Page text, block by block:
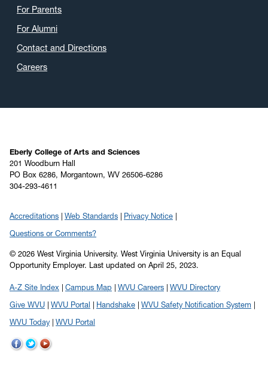
For Parents
For Alumni
Contact and Directions
Careers
Eberly College of Arts and Sciences
201 Woodburn Hall
PO Box 6286, Morgantown, WV 26506-6286
304-293-4611
Accreditations Web Standards
Privacy Notice
Questions or Comments?
© 2026 West Virginia University. West Virginia University is an Equal
Opportunity Employer. Last updated on April 25, 2023.
A-Z Site Index Campus Map WVU Careers
WVU Directory
Give WVU
WVU Portal Handshake
WVU Safety Notification System
WVU Today
WVU Portal